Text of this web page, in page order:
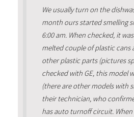
We usually turn on the
month ours started smelling
6:00 am. When checked, it
melted couple of plastic cans
other plastic parts (pictures
checked with GE, this model
(there are other models with
their technician, who
has auto turnoff circuit. When